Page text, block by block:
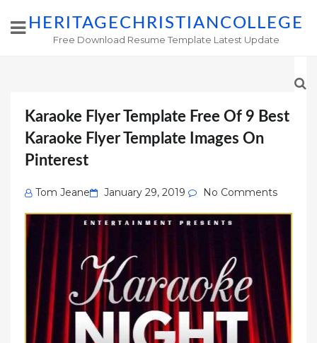
HERITAGECHRISTIANCOLLEGE
Free Download Resume Template Latest Update
Karaoke Flyer Template Free Of 9 Best
Karaoke Flyer Template Images On
Pinterest
Tom Jeane
Posted
on
January 29, 2019 No Comments